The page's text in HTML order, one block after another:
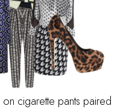
cigarette pants paired